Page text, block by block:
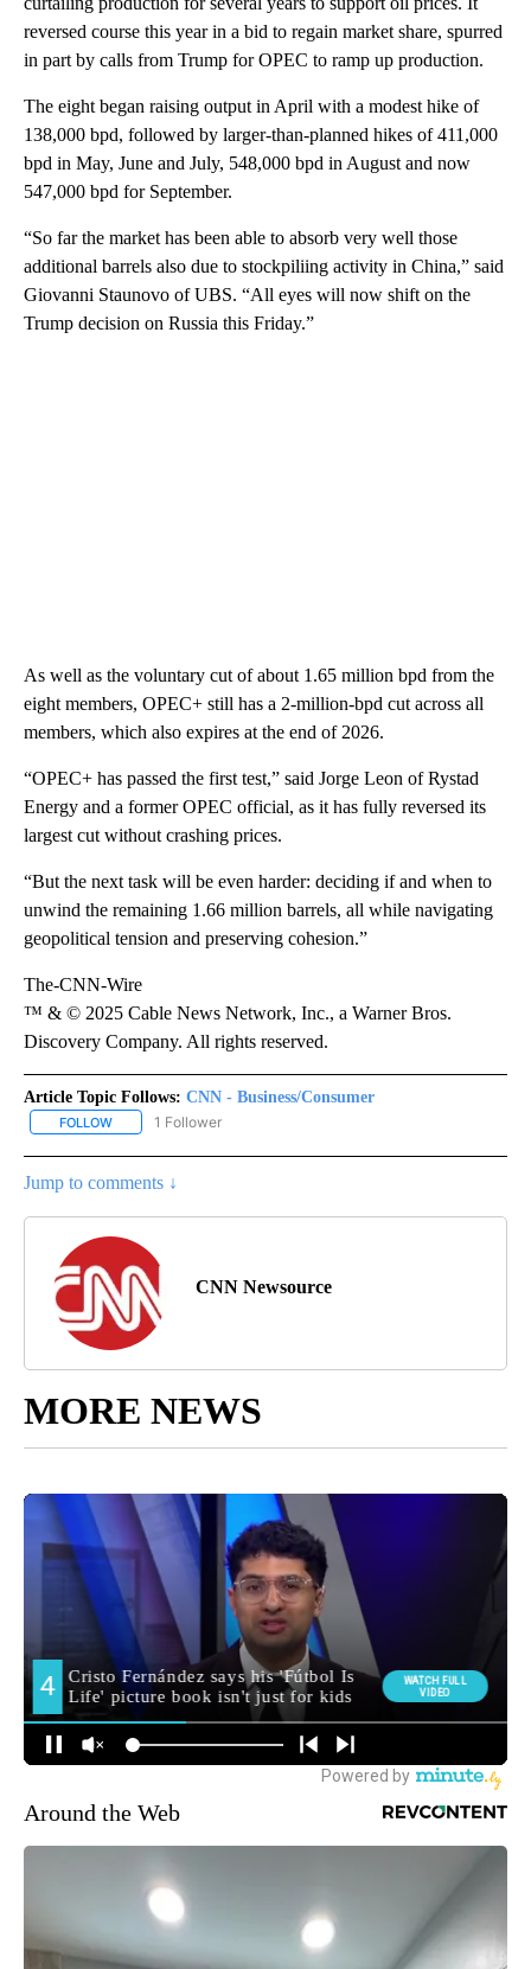
reversed course this year in a bid to regain market share, spurred
in part by calls from Trump for OPEC to ramp up production.
The eight began raising output in April with a modest hike of
138,000 bpd, followed by larger-than-planned hikes of 411,000
bpd in May, June and July, 548,000 bpd in August and now
547,000 bpd for September.
“So far the market has been able to absorb very well those
additional barrels also due to stockpiliing activity in China,” said
Giovanni Staunovo of UBS. “All eyes will now shift on the
Trump decision on Russia this Friday.”
As well as the voluntary cut of about 1.65 million bpd from the
eight members, OPEC+ still has a 2-million-bpd cut across all
members, which also expires at the end of 2026.
“OPEC+ has passed the first test,” said Jorge Leon of Rystad
Energy and a former OPEC official, as it has fully reversed its
largest cut without crashing prices.
“But the next task will be even harder: deciding if and when to
unwind the remaining 1.66 million barrels, all while navigating
geopolitical tension and preserving cohesion.”
The-CNN-Wire
™ & © 2025 Cable News Network, Inc., a Warner Bros.
Discovery Company. All rights reserved.
Article Topic Follows: CNN - Business/Consumer
FOLLOW FOLLOW "CNN - BUSINESS/CONSUMER" TO RECEIVE
1 Follower
Jump to comments ↓
CNN Newsource
MORE NEWS
Around the Web